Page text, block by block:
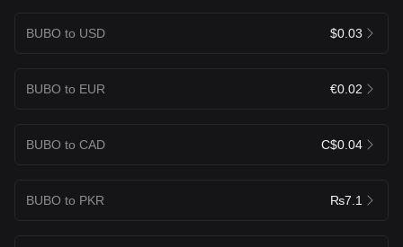
BUBO to USD $0.03
BUBO to EUR €0.02
BUBO to CAD C$0.04
BUBO to PKR ₨7.1